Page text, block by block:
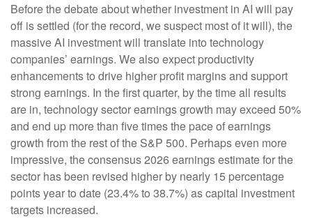
Before the debate about whether investment in AI will pay
off is settled (for the record, we suspect most of it will), the
massive AI investment will translate into technology
companies’ earnings. We also expect productivity
enhancements to drive higher profit margins and support
strong earnings. In the first quarter, by the time all results
are in, technology sector earnings growth may exceed 50%
and end up more than five times the pace of earnings
growth from the rest of the S&P 500. Perhaps even more
impressive, the consensus 2026 earnings estimate for the
sector has been revised higher by nearly 15 percentage
points year to date (23.4% to 38.7%) as capital investment
targets increased.